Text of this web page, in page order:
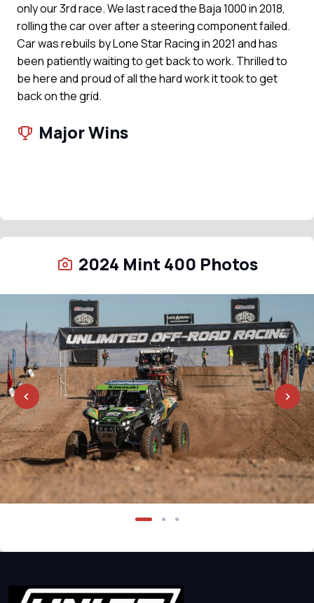
only our 3rd race. We last raced the Baja 1000 in 2018,
rolling the car over after a steering component failed.
Car was rebuils by Lone Star Racing in 2021 and has
been patiently waiting to get back to work. Thrilled to
be here and proud of all the hard work it took to get
back on the grid.
Major Wins
2024 Mint 400 Photos